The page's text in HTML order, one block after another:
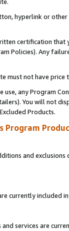
hyperlink or
certification
Policies). Any
must not have
use, any Program
You will not
Products.
Program
and
currently included
services are